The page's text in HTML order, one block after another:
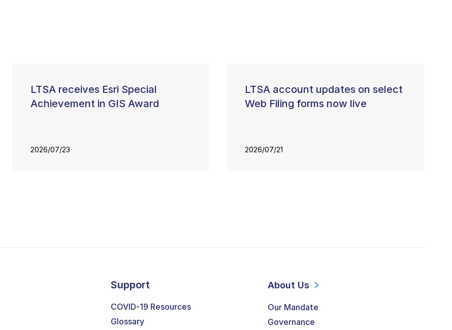
LTSA receives Esri Special
Achievement in GIS Award
2026/07/23
LTSA account updates on select
Web Filing forms now live
2026/07/21
Support
COVID-19 Resources
Glossary
About Us
Our Mandate
Governance